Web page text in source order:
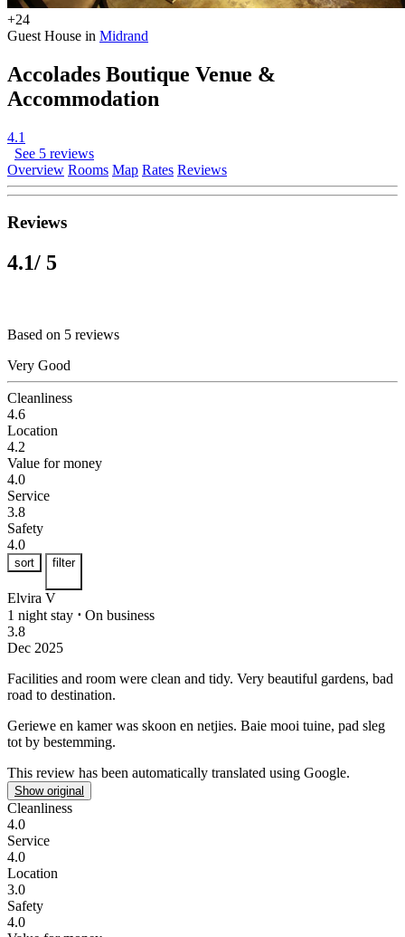
+24
Guest House in Midrand
Accolades Boutique Venue &
Accommodation
4.1
See 5 reviews
Overview Rooms Map Rates Reviews
Reviews
4.1/ 5
Based on 5 reviews
Very Good
Cleanliness
4.6
Location
4.2
Value for money
4.0
Service
3.8
Safety
4.0
sort filter
Elvira V
1 night stay ⋅ On business
3.8
Dec 2025
Facilities and room were clean and tidy. Very beautiful gardens, bad
road to destination.
Geriewe en kamer was skoon en netjies. Baie mooi tuine, pad sleg
tot by bestemming.
This review has been automatically translated using Google.
Show original
Cleanliness
4.0
Service
4.0
Location
3.0
Safety
4.0